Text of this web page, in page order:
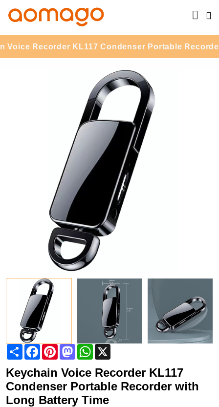
Recorder KL117 Condenser Portable Recorder
Share FacebookPinterestMastodonWhatsApp
Keychain Voice Recorder KL117
Condenser Portable Recorder with
Long Battery Time